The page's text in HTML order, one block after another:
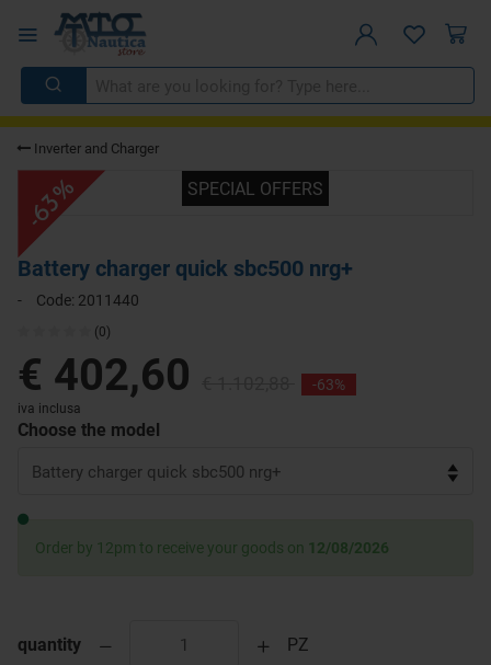
Inverter and Charger
SPECIAL OFFERS
-63%
Battery charger quick sbc500 nrg+
- Code: 2011440
(0)
€ 402,60 -63%
iva inclusa
Choose the model
Order by 12pm to receive your goods on 12/08/2026
quantity PZ